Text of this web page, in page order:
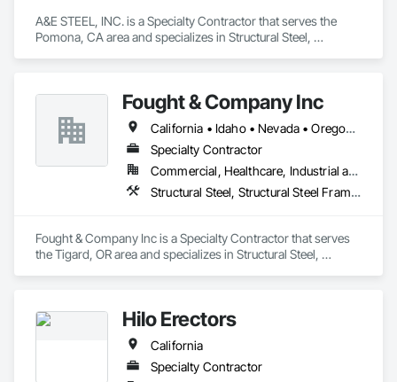
A&E STEEL, INC. is a Specialty Contractor that serves the
Pomona, CA area and specializes in Structural Steel,
Fought & Company Inc
California • Idaho • Nevada • Oregon • Utah • Washington
Specialty Contractor
Commercial, Healthcare, Industrial and Energy, Infrastructure, Institutional
Structural Steel, Structural Steel Framing Erection, Structural Steel Framing Fabrication
Fought & Company Inc is a Specialty Contractor that serves
the Tigard, OR area and specializes in Structural Steel,
Hilo Erectors
California
Specialty Contractor